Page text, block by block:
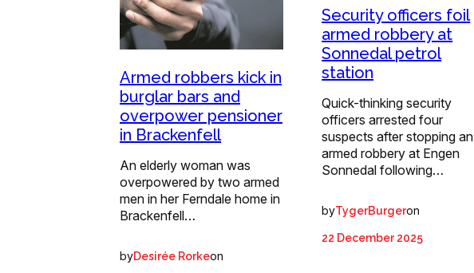
Armed robbers kick in
burglar bars and
overpower pensioner
in Brackenfell
An elderly woman was
overpowered by two armed
men in her Ferndale home in
Brackenfell…
byDesirée Rorkeon
Security officers foil
armed robbery at
Sonnedal petrol
station
Quick-thinking security
officers arrested four
suspects after stopping an
armed robbery at Engen
Sonnedal following…
byTygerBurgeron
22 December 2025